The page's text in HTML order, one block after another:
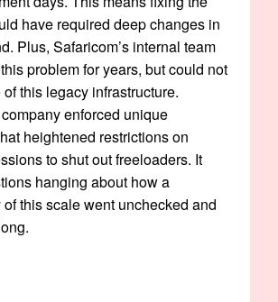
have required deep changes in
Plus, Safaricom’s internal team
problem for years, but could not
this legacy infrastructure.
enforced unique
heightened restrictions on
to shut out freeloaders. It
hanging about how a
this scale went unchecked and